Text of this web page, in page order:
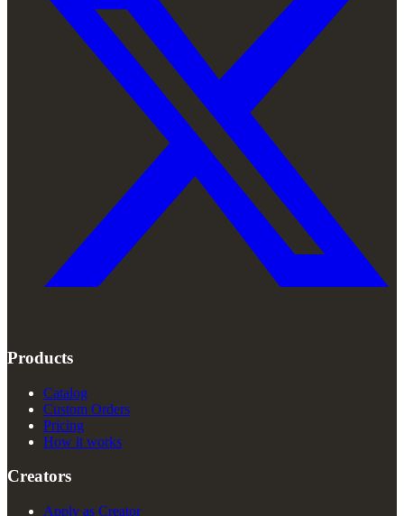
Products
Catalog
Custom Orders
Pricing
How it works
Creators
Apply as Creator